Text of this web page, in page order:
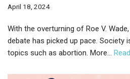
April 18, 2024
With the overturning of Roe V.
debate has picked up pace. Society
topics such as abortion. More…